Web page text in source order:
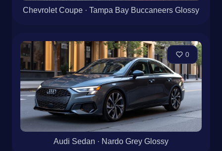
Chevrolet Coupe · Tampa Bay Buccaneers Glossy
0
Audi Sedan · Nardo Grey Glossy